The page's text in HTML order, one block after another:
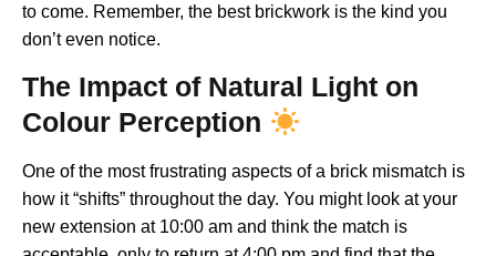
to come. Remember, the best brickwork is the kind you
don’t even notice.
The Impact of Natural Light on
Colour Perception
One of the most frustrating aspects of a brick mismatch is
how it “shifts” throughout the day. You might look at your
new extension at 10:00 am and think the match is